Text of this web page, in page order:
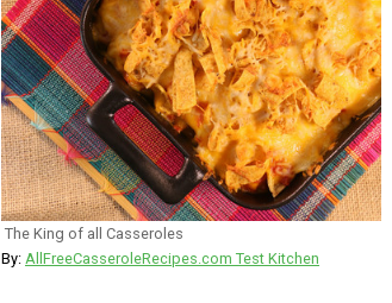
The King of all Casseroles
By: AllFreeCasseroleRecipes.com Test Kitchen